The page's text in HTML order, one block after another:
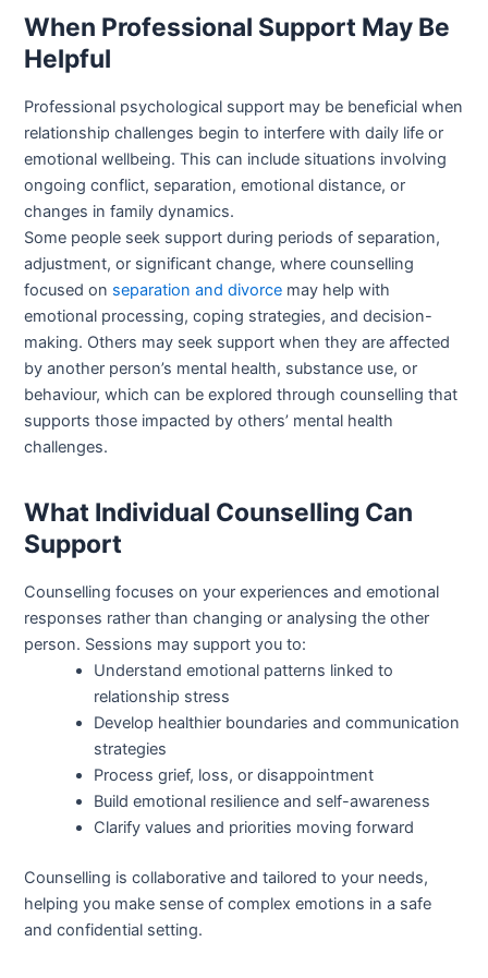
When Professional Support May Be
Helpful
Professional psychological support may be beneficial when
relationship challenges begin to interfere with daily life or
emotional wellbeing. This can include situations involving
ongoing conflict, separation, emotional distance, or
changes in family dynamics.
Some people seek support during periods of separation,
adjustment, or significant change, where counselling
focused on separation and divorce may help with
emotional processing, coping strategies, and decision-
making. Others may seek support when they are affected
by another person’s mental health, substance use, or
behaviour, which can be explored through counselling that
supports those impacted by others’ mental health
challenges.
What Individual Counselling Can
Support
Counselling focuses on your experiences and emotional
responses rather than changing or analysing the other
person. Sessions may support you to:
Understand emotional patterns linked to
relationship stress
Develop healthier boundaries and communication
strategies
Process grief, loss, or disappointment
Build emotional resilience and self-awareness
Clarify values and priorities moving forward
Counselling is collaborative and tailored to your needs,
helping you make sense of complex emotions in a safe
and confidential setting.